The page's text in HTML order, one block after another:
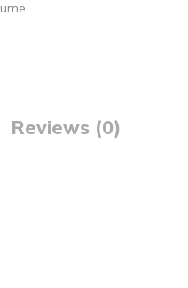
,
Reviews (0)